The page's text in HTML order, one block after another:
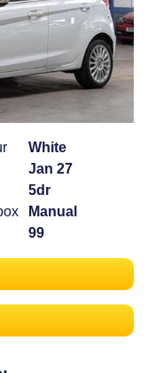
White
Jan 27
5dr
Manual
99